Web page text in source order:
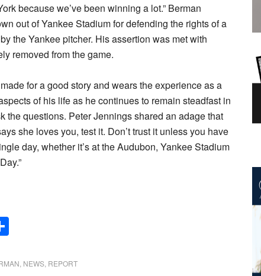
because we’ve been winning a lot.” Berman
out of Yankee Stadium for defending the rights of a
the Yankee pitcher. His assertion was met with
removed from the game.
for a good story and wears the experience as a
of his life as he continues to remain steadfast in
the questions. Peter Jennings shared an adage that
she loves you, test it. Don’t trust it unless you have
day, whether it’s at the Audubon, Yankee Stadium
NEWS REPORT